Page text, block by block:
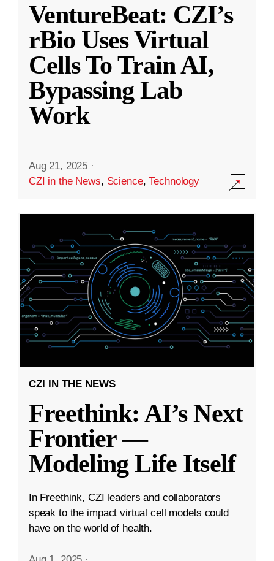
VentureBeat: CZI’s
rBio Uses Virtual
Cells To Train AI,
Bypassing Lab
Work
Aug 21, 2025 ·
CZI in the News, Science,Technology
CZI IN THE NEWS
Freethink: AI’s Next
Frontier —
Modeling Life Itself
In Freethink, CZI leaders and collaborators
speak to the impact virtual cell models could
have on the world of health.